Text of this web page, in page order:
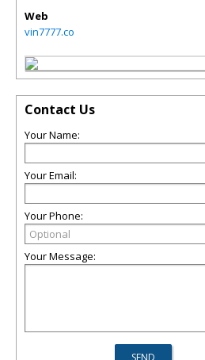
Web
vin7777.co
Contact Us
Your Name:
Your Email:
Your Phone:
Your Message: